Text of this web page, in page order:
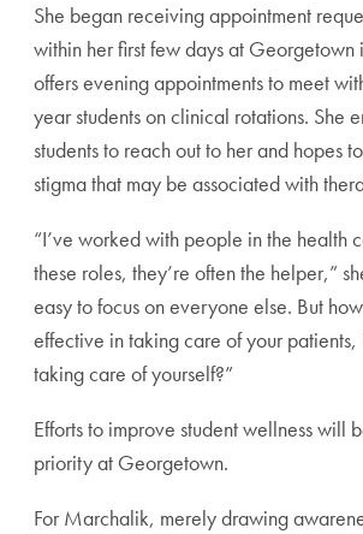
She began receiving appointment
within her first few days at
offers evening appointments to meet
year students on clinical rotations. She
students to reach out to her and hopes
stigma that may be associated with
“I’ve worked with people in the health
these roles, they’re often the helper,”
easy to focus on everyone else. But
effective in taking care of your patients,
taking care of yourself?”
Efforts to improve student wellness will
priority at Georgetown.
For Marchalik, merely drawing